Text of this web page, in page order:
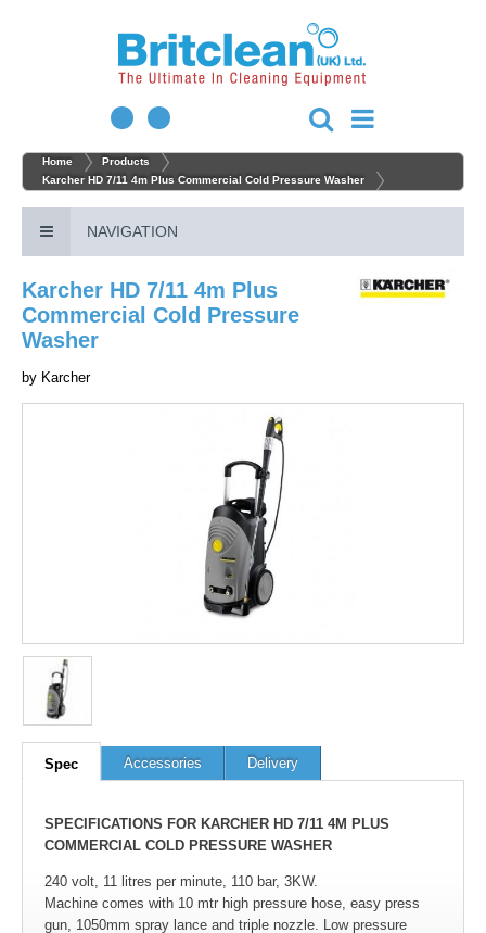
Home
Products
Karcher HD 7/11 4m Plus Commercial Cold Pressure Washer
NAVIGATION
Karcher HD 7/11 4m Plus
Commercial Cold Pressure
Washer
by Karcher
Spec Accessories Delivery
SPECIFICATIONS FOR KARCHER HD 7/11 4M PLUS
COMMERCIAL COLD PRESSURE WASHER
240 volt, 11 litres per minute, 110 bar, 3KW.
Machine comes with 10 mtr high pressure hose, easy press
gun, 1050mm spray lance and triple nozzle. Low pressure